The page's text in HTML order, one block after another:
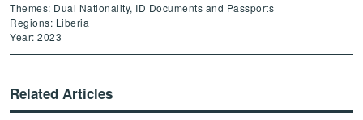
Themes: Dual Nationality, ID Documents and Passports
Regions: Liberia
Year: 2023
Related Articles